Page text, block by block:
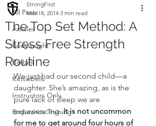
All Posts
Articles
Bodyweight
Barbell
Kettlebells
Instructors Only
Endurance Training
The Top Set Method: A
Stress Free Strength
Routine
StrongFirst
Mar 18, 2014 3 min read
We just had our second child—a
daughter. She’s amazing, as is the
pure lack of sleep we are
experiencing. It is not uncommon
for me to get around four hours of